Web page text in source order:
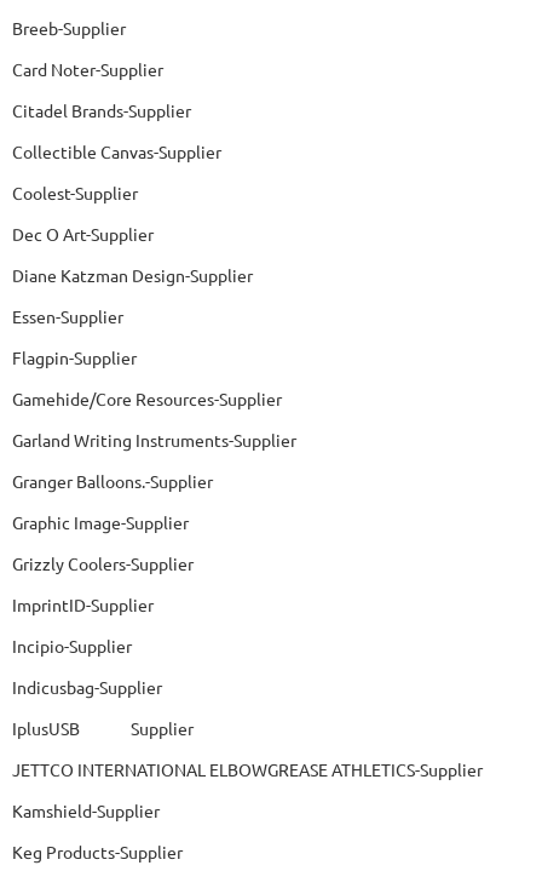
Breeb-Supplier
Card Noter-Supplier
Citadel Brands-Supplier
Collectible Canvas-Supplier
Coolest-Supplier
Dec O Art-Supplier
Diane Katzman Design-Supplier
Essen-Supplier
Flagpin-Supplier
Gamehide/Core Resources-Supplier
Garland Writing Instruments-Supplier
Granger Balloons.-Supplier
Graphic Image-Supplier
Grizzly Coolers-Supplier
ImprintID-Supplier
Incipio-Supplier
Indicusbag-Supplier
IplusUSB Supplier
JETTCO INTERNATIONAL ELBOWGREASE ATHLETICS-Supplier
Kamshield-Supplier
Keg Products-Supplier